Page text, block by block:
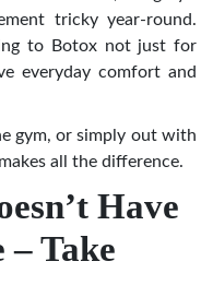
tricky year-round.
to Botox not just for
everyday comfort and
gym, or simply out with
all the difference.
Have
Take